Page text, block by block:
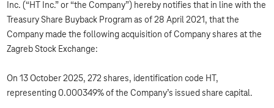
Inc. (“HT Inc.” or “the Company”) hereby notifies that in line with the
Treasury Share Buyback Program as of 28 April 2021, that the
Company made the following acquisition of Company shares at the
Zagreb Stock Exchange:
On 13 October 2025, 272 shares, identification code HT,
representing 0.000349% of the Company’s issued share capital.